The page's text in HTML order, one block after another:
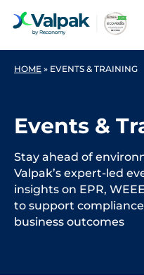
HOME » EVENTS & TRAINING
Events &
Stay ahead of
Valpak’s expert-led
insights on EPR,
to support
business outcomes